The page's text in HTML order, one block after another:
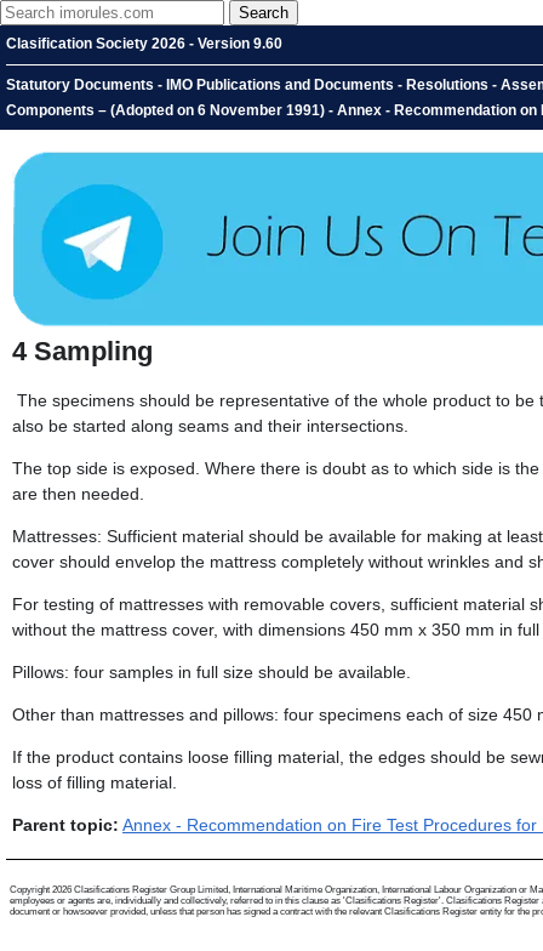
Clasification Society 2026 - Version 9.60
Statutory Documents - IMO Publications and Documents - Resolutions -
Components – (Adopted on 6 November 1991) - Annex - Recommendation
4 Sampling
The specimens should be representative of the whole product to
also be started along seams and their intersections.
The top side is exposed. Where there is doubt as to which side is
are then needed.
Mattresses: Sufficient material should be available for making at
cover should envelop the mattress completely without wrinkles and
For testing of mattresses with removable covers, sufficient material
without the mattress cover, with dimensions 450 mm x 350 mm in
Pillows: four samples in full size should be available.
Other than mattresses and pillows: four specimens each of size
If the product contains loose filling material, the edges should be
loss of filling material.
Parent topic: Annex - Recommendation on Fire Test Procedures
Copyright 2026 Clasifications Register Group Limited, International Maritime Organization, International Labour Organization or
employees or agents are, individually and collectively, referred to in this clause as 'Clasifications Register'. Clasifications
document or howsoever provided, unless that person has signed a contract with the relevant Clasifications Register entity for